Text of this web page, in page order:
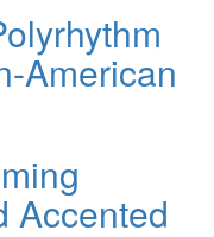
American
Accented